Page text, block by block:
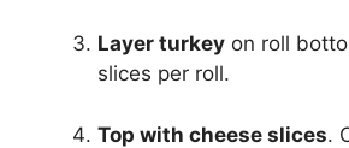
Layer turkey on roll
slices per roll.
Top with cheese slices.